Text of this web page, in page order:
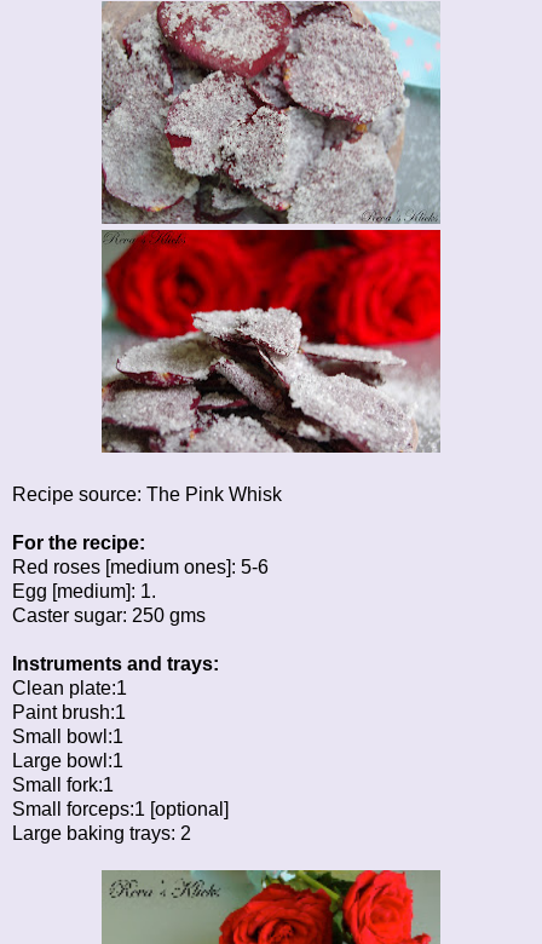
Recipe source: The Pink Whisk
For the recipe:
Red roses [medium ones]: 5-6
Egg [medium]: 1.
Caster sugar: 250 gms
Instruments and trays:
Clean plate:1
Paint brush:1
Small bowl:1
Large bowl:1
Small fork:1
Small forceps:1 [optional]
Large baking trays: 2